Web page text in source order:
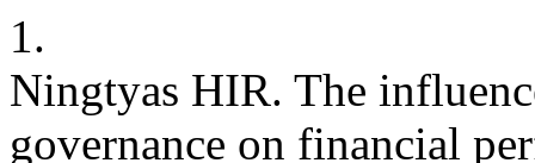
1.
Ningtyas HIR. The
governance on financial